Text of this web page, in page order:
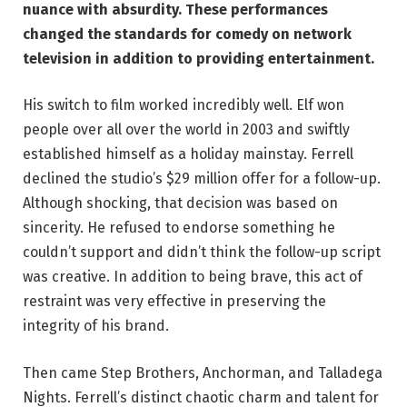
nuance with absurdity. These performances
changed the standards for comedy on network
television in addition to providing entertainment.
His switch to film worked incredibly well. Elf won
people over all over the world in 2003 and swiftly
established himself as a holiday mainstay. Ferrell
declined the studio’s $29 million offer for a follow-up.
Although shocking, that decision was based on
sincerity. He refused to endorse something he
couldn’t support and didn’t think the follow-up script
was creative. In addition to being brave, this act of
restraint was very effective in preserving the
integrity of his brand.
Then came Step Brothers, Anchorman, and Talladega
Nights. Ferrell’s distinct chaotic charm and talent for